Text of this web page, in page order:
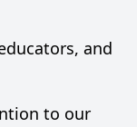
and
to our